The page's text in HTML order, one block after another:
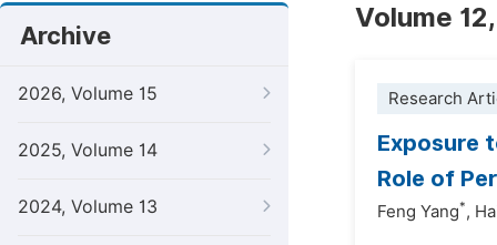
Archive
2026, Volume 15
2025, Volume 14
2024, Volume 13
Volume
Research
Exposure
Role of
Feng Yang*,